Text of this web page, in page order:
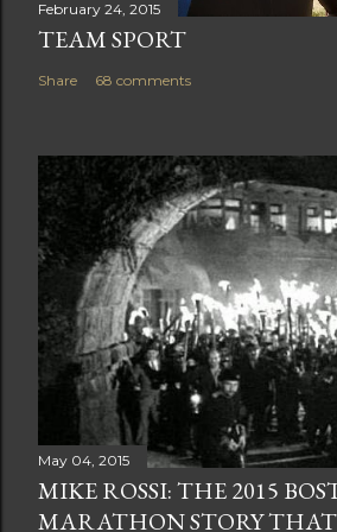
February 24, 2015
TEAM SPORT
Share 68 comments
May 04, 2015
MIKE ROSSI: THE 2015
MARATHON STORY